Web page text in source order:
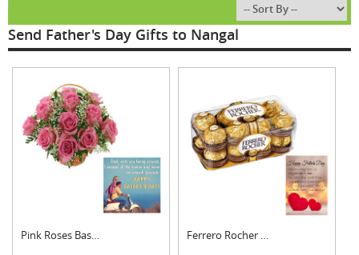
Send Father's Day Gifts to Nangal
Pink Roses Basket Wi.... Ferrero Rocher With ....